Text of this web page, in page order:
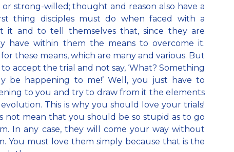
strong-willed; thought and reason also have a
thing disciples must do when faced with a
it and to tell themselves that, since they are
have within them the means to overcome it.
these means, which are many and various. But
accept the trial and not say, ‘What? Something
be happening to me!’ Well, you just have to
to you and try to draw from it the elements
This is why you should love your trials!
not mean that you should be so stupid as to go
In any case, they will come your way without
You must love them simply because that is the